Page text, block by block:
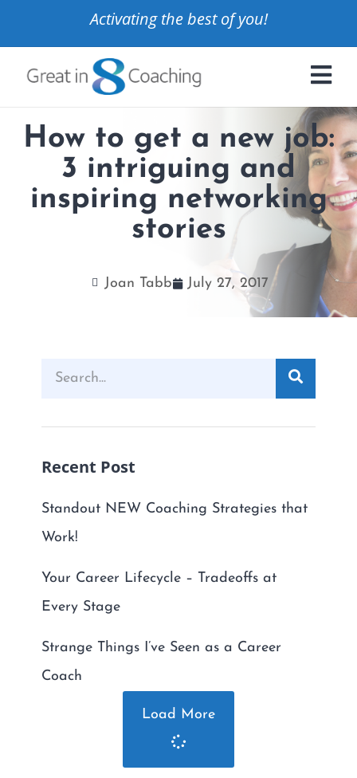
Activating the best of you!
How to get a new job:
3 intriguing and
inspiring networking
stories
Joan Tabb July 27, 2017
Recent Post
Standout NEW Coaching Strategies that
Work!
Your Career Lifecycle – Tradeoffs at
Every Stage
Strange Things I’ve Seen as a Career
Coach
Load More